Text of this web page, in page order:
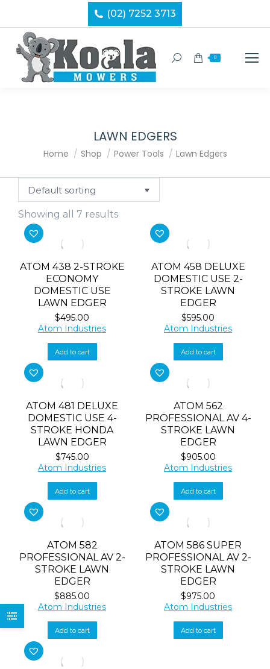
(02) 7252 3713
Search: 0
LAWN EDGERS
You are here:
Home Shop Power Tools Lawn Edgers
Showing all 7 results
ATOM 438 2-STROKE
ECONOMY
DOMESTIC USE
LAWN EDGER
$495.00
Atom Industries
Add to cart
ATOM 458 DELUXE
DOMESTIC USE 2-
STROKE LAWN
EDGER
$595.00
Atom Industries
Add to cart
ATOM 481 DELUXE
DOMESTIC USE 4-
STROKE HONDA
LAWN EDGER
$745.00
Atom Industries
Add to cart
ATOM 562
PROFESSIONAL AV 4-
STROKE LAWN
EDGER
$905.00
Atom Industries
Add to cart
ATOM 582
PROFESSIONAL AV 2-
STROKE LAWN
EDGER
$885.00
Atom Industries
Add to cart
ATOM 586 SUPER
PROFESSIONAL AV 2-
STROKE LAWN
EDGER
$975.00
Atom Industries
Add to cart